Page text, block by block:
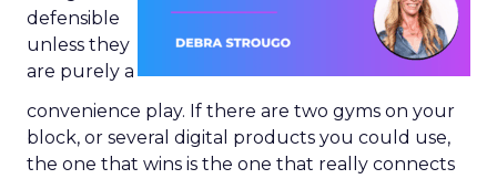
defensible
unless they
are purely a
convenience play. If there are two gyms on your
block, or several digital products you could use,
the one that wins is the one that really connects